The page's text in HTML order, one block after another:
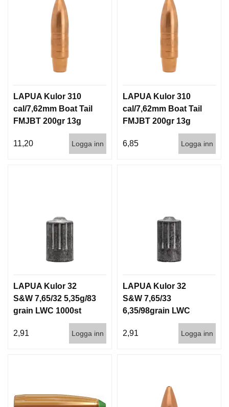
LAPUA Kulor 310
cal/7,62mm Boat Tail
FMJBT 200gr 13g
11,20
Logga inn
LAPUA Kulor 310
cal/7,62mm Boat Tail
FMJBT 200gr 13g
6,85
Logga inn
LAPUA Kulor 32
S&W 7,65/32 5,35g/83
grain LWC 1000st
2,91 Logga inn
LAPUA Kulor 32
S&W 7,65/33
6,35/98grain LWC
2,91
Logga inn